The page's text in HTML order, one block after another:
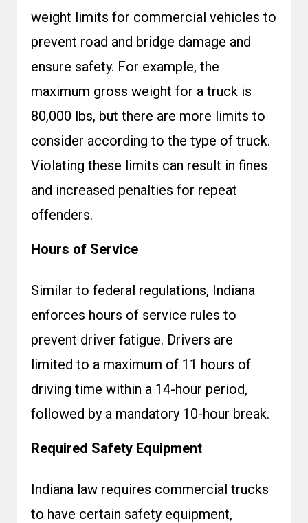
weight limits for commercial vehicles to
prevent road and bridge damage and
ensure safety. For example, the
maximum gross weight for a truck is
80,000 lbs, but there are more limits to
consider according to the type of truck.
Violating these limits can result in fines
and increased penalties for repeat
offenders.
Hours of Service
Similar to federal regulations, Indiana
enforces hours of service rules to
prevent driver fatigue. Drivers are
limited to a maximum of 11 hours of
driving time within a 14-hour period,
followed by a mandatory 10-hour break.
Required Safety Equipment
Indiana law requires commercial trucks
to have certain safety equipment,